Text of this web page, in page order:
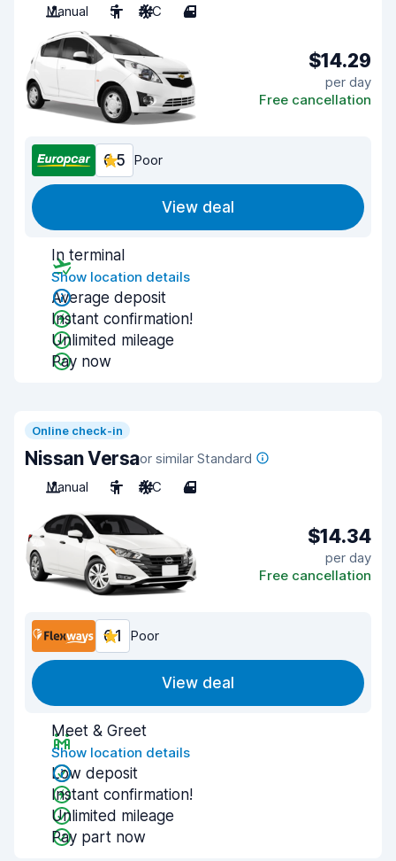
Manual 5 A/C 4
$14.29
per day
Free cancellation
6.5 Poor
View deal
In terminal
Show location details
Average deposit
Instant confirmation!
Unlimited mileage
Pay now
Online check-in
Nissan Versaor similar Standard
Manual
5 A/C 4
$14.34
per day
Free cancellation
6.1 Poor
View deal
Meet & Greet
Show location details
Low deposit
Instant confirmation!
Unlimited mileage
Pay part now